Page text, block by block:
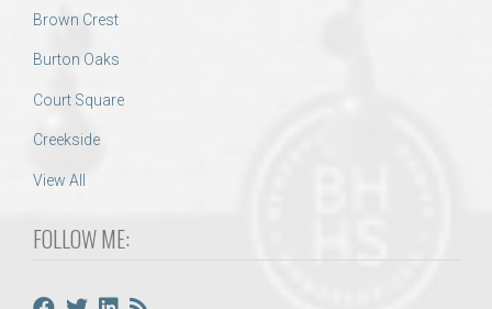
Brown Crest
Burton Oaks
Court Square
Creekside
View All
FOLLOW ME: